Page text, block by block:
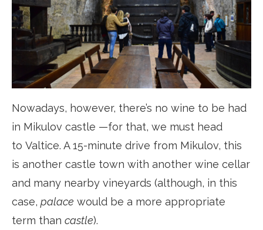
Nowadays, however, there’s no wine to be had
in Mikulov castle —for that, we must head
to Valtice. A 15-minute drive from Mikulov, this
is another castle town with another wine cellar
and many nearby vineyards (although, in this
case, palace would be a more appropriate
term than castle).